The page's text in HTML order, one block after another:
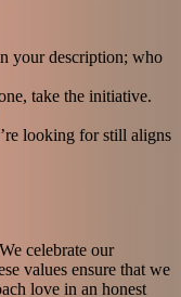
your description; who
take the initiative.
looking for still aligns
celebrate our
values ensure that we
love in an honest